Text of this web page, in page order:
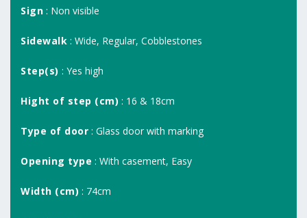
Sign : Non visible
Sidewalk : Wide, Regular, Cobblestones
Step(s) : Yes high
Hight of step (cm) : 16 & 18cm
Type of door : Glass door with marking
Opening type : With casement, Easy
Width (cm) : 74cm